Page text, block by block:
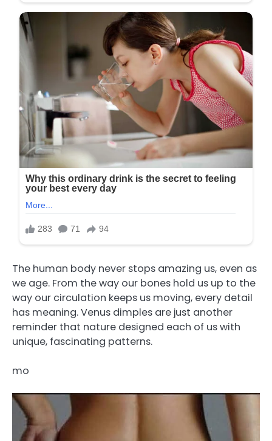
The human body never stops amazing us, even as
we age. From the way our bones hold us up to the
way our circulation keeps us moving, every detail
has meaning. Venus dimples are just another
reminder that nature designed each of us with
unique, fascinating patterns.
mo